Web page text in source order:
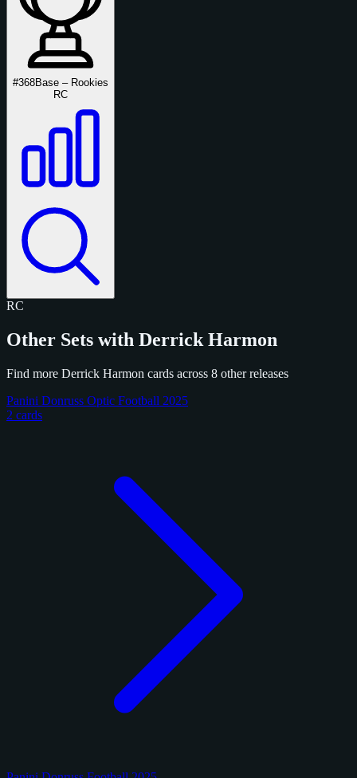
#368Base – Rookies
RC
RC
Other Sets with Derrick Harmon
Find more Derrick Harmon cards across 8 other releases
Panini Donruss Optic Football 2025
2 cards